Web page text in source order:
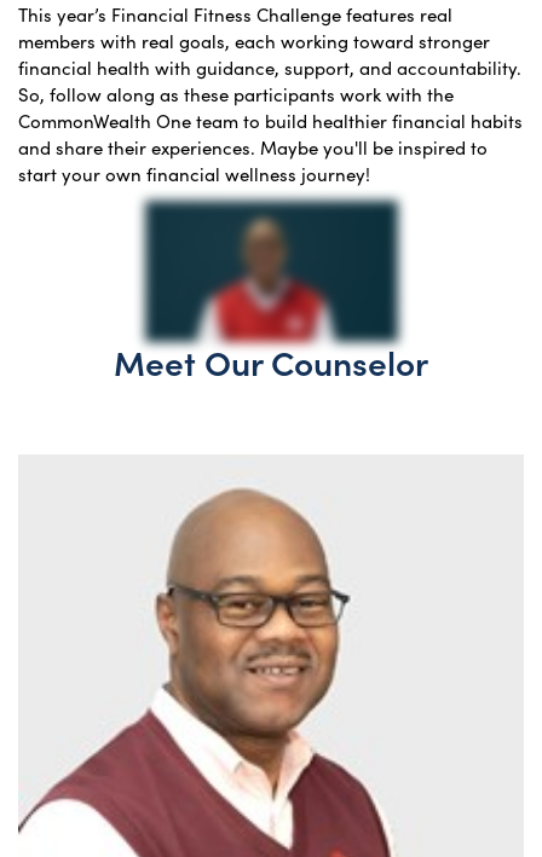
This year’s Financial Fitness Challenge features real
members with real goals, each working toward stronger
financial health with guidance, support, and accountability.
So, follow along as these participants work with the
CommonWealth One team to build healthier financial habits
and share their experiences. Maybe you'll be inspired to
start your own financial wellness journey!
Meet Our Counselor